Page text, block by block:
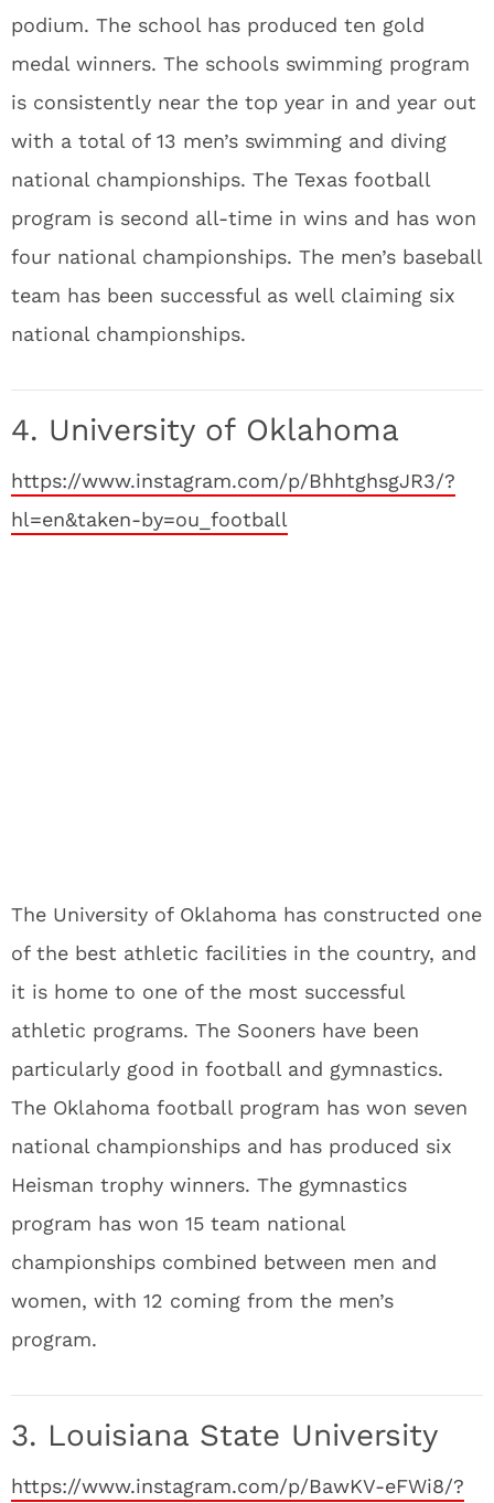
podium. The school has produced ten gold
medal winners. The schools swimming program
is consistently near the top year in and year out
with a total of 13 men’s swimming and diving
national championships. The Texas football
program is second all-time in wins and has won
four national championships. The men’s baseball
team has been successful as well claiming six
national championships.
4. University of Oklahoma
https://www.instagram.com/p/BhhtghsgJR3/?
hl=en&taken-by=ou_football
The University of Oklahoma has constructed one
of the best athletic facilities in the country, and
it is home to one of the most successful
athletic programs. The Sooners have been
particularly good in football and gymnastics.
The Oklahoma football program has won seven
national championships and has produced six
Heisman trophy winners. The gymnastics
program has won 15 team national
championships combined between men and
women, with 12 coming from the men’s
program.
3. Louisiana State University
https://www.instagram.com/p/BawKV-eFWi8/?